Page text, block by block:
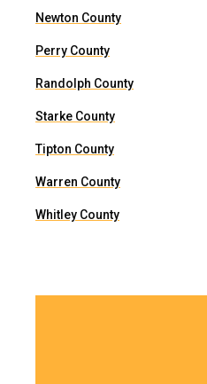
Newton County
Perry County
Randolph County
Starke County
Tipton County
Warren County
Whitley County